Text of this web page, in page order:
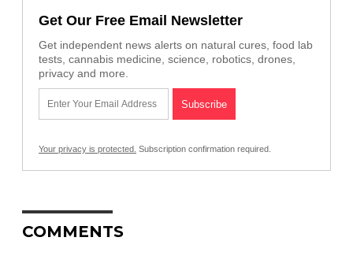
Get Our Free Email Newsletter
Get independent news alerts on natural cures, food lab
tests, cannabis medicine, science, robotics, drones,
privacy and more.
Your privacy is protected. Subscription confirmation required.
COMMENTS